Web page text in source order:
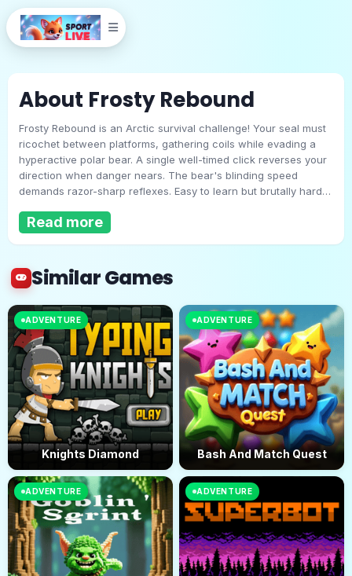
Frosty Rebound
Play Now
About Frosty Rebound
Frosty Rebound is an Arctic survival challenge! Your seal must
ricochet between platforms, gathering coils while evading a
hyperactive polar bear. A single well-timed click reverses your
direction when danger nears. The bear's blinding speed
demands razor-sharp reflexes. Easy to learn but brutally hard
you coming back for more!
Read more
Similar Games
ADVENTURE
Knights Diamond
ADVENTURE
Bash And Match Quest
ADVENTURE ADVENTURE